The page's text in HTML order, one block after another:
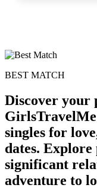
BEST MATCH
Discover your
singles for
dates.
significant
adventure to